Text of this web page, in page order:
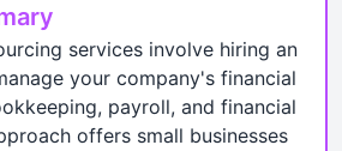
services involve hiring an
your company's financial
payroll, and financial
offers small businesses